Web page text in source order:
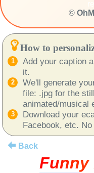
©
How to
Add your caption
it.
We'll generate
file: .jpg for the
animated/musical
Download your
Facebook, etc.
Back
Funny